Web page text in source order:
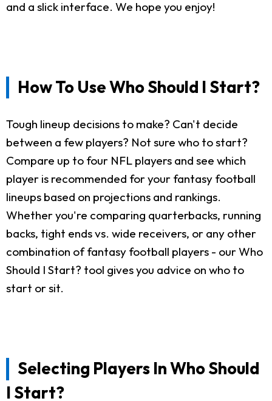
and a slick interface. We hope you enjoy!
How To Use Who Should I Start?
Tough lineup decisions to make? Can't decide
between a few players? Not sure who to start?
Compare up to four NFL players and see which
player is recommended for your fantasy football
lineups based on projections and rankings.
Whether you're comparing quarterbacks, running
backs, tight ends vs. wide receivers, or any other
combination of fantasy football players - our Who
Should I Start? tool gives you advice on who to
start or sit.
Selecting Players In Who Should
I Start?